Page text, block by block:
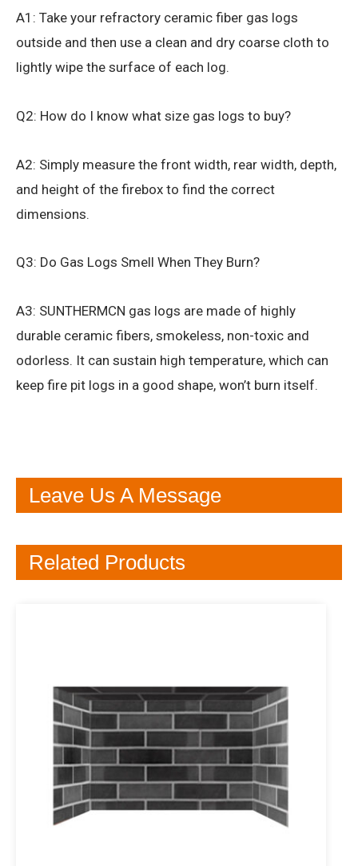
A1: Take your refractory ceramic fiber gas logs
outside and then use a clean and dry coarse cloth to
lightly wipe the surface of each log.
Q2: How do I know what size gas logs to buy?
A2: Simply measure the front width, rear width, depth,
and height of the firebox to find the correct
dimensions.
Q3: Do Gas Logs Smell When They Burn?
A3: SUNTHERMCN gas logs are made of highly
durable ceramic fibers, smokeless, non-toxic and
odorless. It can sustain high temperature, which can
keep fire pit logs in a good shape, won’t burn itself.
Leave Us A Message
Related Products